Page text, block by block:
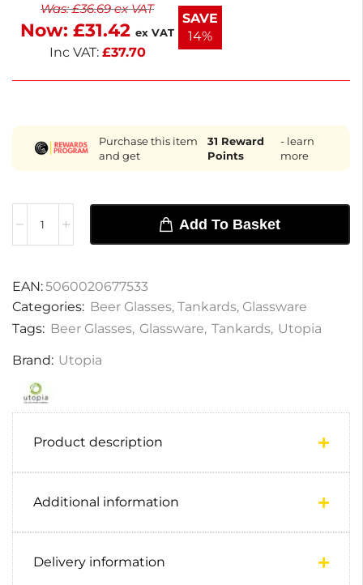
these functional and elegant glasses.
Was:£36.69ex VAT
Now: £31.42 ex VAT
Inc VAT: £37.70
SAVE
14%
Purchase this item
and get
31 Reward
Points
- learn
more
Add To Basket
EAN:5060020677533
Categories: Beer Glasses, Tankards, Glassware
Tags: Beer Glasses, Glassware, Tankards, Utopia
Brand: Utopia
Product description
Additional information
Delivery information